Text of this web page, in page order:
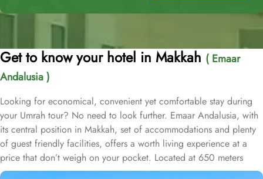
Get to know your hotel in Makkah ( Emaar
Andalusia )
Looking for economical, convenient yet comfortable stay during
your Umrah tour? No need to look further. Emaar Andalusia, with
its central position in Makkah, set of accommodations and plenty
of guest friendly facilities, offers a worth living experience at a
price that don’t weigh on your pocket. Located at 650 meters
away from King Fahd Gate, Emaar Andalusia is just 8 minutes